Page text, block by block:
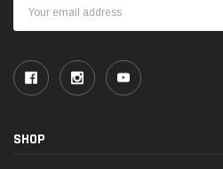
Address
SHOP